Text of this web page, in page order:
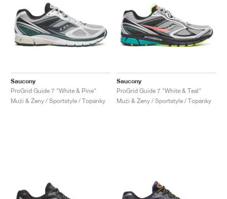
Saucony
ProGrid Guide 7 "White & Pine"
Muži & Ženy / Sportstyle / Topánky
Saucony
ProGrid Guide 7 "White & Teal"
Muži & Ženy / Sportstyle / Topánky